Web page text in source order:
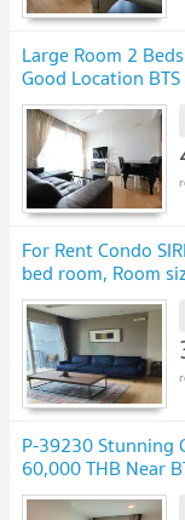
Large Room 2
Good Location
Condo / For Rent
For Rent Condo
bed room, Room
P-39230 Stunning
60,000 THB Near
085-592-2897